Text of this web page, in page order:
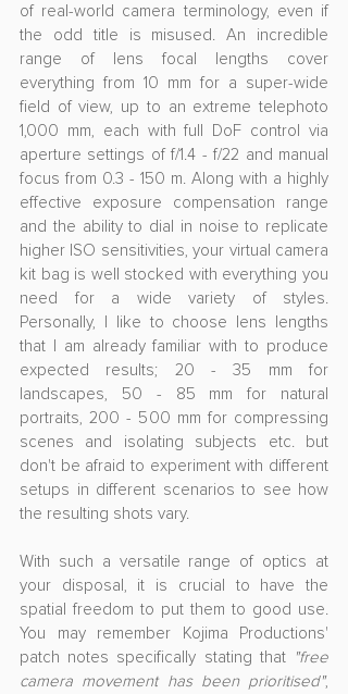
of real-world camera terminology, even if
the odd title is misused. An incredible
range of lens focal lengths cover
everything from 10 mm for a super-wide
field of view, up to an extreme telephoto
1,000 mm, each with full DoF control via
aperture settings of f/1.4 - f/22 and manual
focus from 0.3 - 150 m. Along with a highly
effective exposure compensation range
and the ability to dial in noise to replicate
higher ISO sensitivities, your virtual camera
kit bag is well stocked with everything you
need for a wide variety of styles.
Personally, I like to choose lens lengths
that I am already familiar with to produce
expected results; 20 - 35 mm for
landscapes, 50 - 85 mm for natural
portraits, 200 - 500 mm for compressing
scenes and isolating subjects etc. but
don't be afraid to experiment with different
setups in different scenarios to see how
the resulting shots vary.
With such a versatile range of optics at
your disposal, it is crucial to have the
spatial freedom to put them to good use.
You may remember Kojima Productions'
patch notes specifically stating that "free
camera movement has been prioritised",